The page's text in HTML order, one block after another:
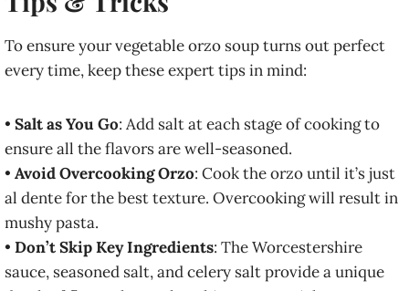
To ensure your vegetable orzo soup turns out perfect
every time, keep these expert tips in mind:
• Salt as You Go: Add salt at each stage of cooking to
ensure all the flavors are well-seasoned.
• Avoid Overcooking Orzo: Cook the orzo until it’s just
al dente for the best texture. Overcooking will result in
mushy pasta.
• Don’t Skip Key Ingredients: The Worcestershire
sauce, seasoned salt, and celery salt provide a unique